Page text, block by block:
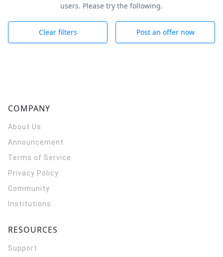
users. Please try the following.
Clear filters Post an offer now
COMPANY
About Us
Announcement
Terms of Service
Privacy Policy
Community
Institutions
RESOURCES
Support